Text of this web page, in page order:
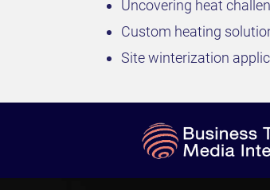
Uncovering heat
Custom heating
Site winterization